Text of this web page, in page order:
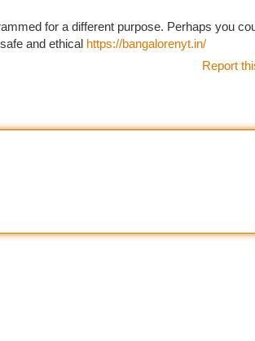
for a different purpose. Perhaps you
and ethical https://bangalorenyt.in/
Report